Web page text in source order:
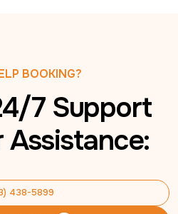
BOOKING?
7 Support
Assistance:
438-5899
438-5899